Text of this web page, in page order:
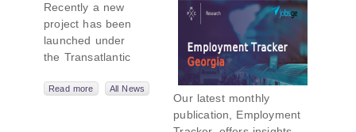
Geopolitics
Initiative
Recently a new
project has been
launched under
the Transatlantic
Network,
Read more All News
Our latest monthly
publication, Employment